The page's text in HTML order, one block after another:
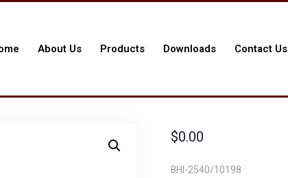
About Us Products Downloads Contact Us
$0.00
BHI-2540/10198